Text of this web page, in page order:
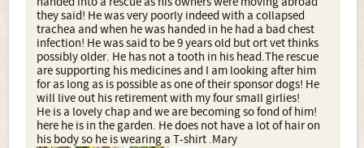
they said! He was very poorly indeed with a collapsed
trachea and when he was handed in he had a bad chest
infection! He was said to be 9 years old but ort vet thinks
possibly older. He has not a tooth in his head.The rescue
are supporting his medicines and I am looking after him
for as long as is possible as one of their sponsor dogs! He
will live out his retirement with my four small girlies!
He is a lovely chap and we are becoming so fond of him!
here he is in the garden. He does not have a lot of hair on
his body so he is wearing a T-shirt .Mary